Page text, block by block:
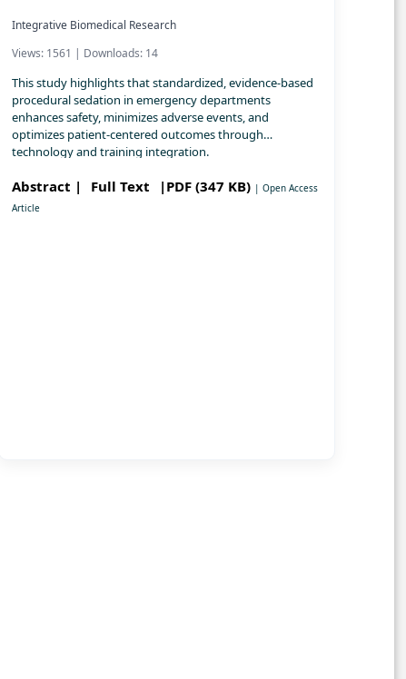
Integrative Biomedical Research
Views: 1561 | Downloads: 14
This study highlights that standardized, evidence-based
procedural sedation in emergency departments
enhances safety, minimizes adverse events, and
optimizes patient-centered outcomes through
technology and training integration.
Abstract | Full Text |PDF (347 KB) | Open Access
Article